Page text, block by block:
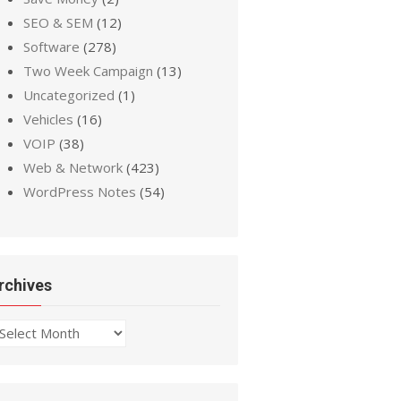
SEO & SEM (12)
Software (278)
Two Week Campaign (13)
Uncategorized (1)
Vehicles (16)
VOIP (38)
Web & Network (423)
WordPress Notes (54)